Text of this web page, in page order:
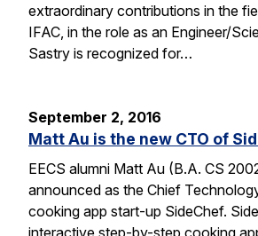
extraordinary contributions in the
IFAC, in the role as an Engineer/
Sastry is recognized for…
September 2, 2016
Matt Au is the new CTO of
EECS alumni Matt Au (B.A. CS
announced as the Chief
cooking app start-up SideChef.